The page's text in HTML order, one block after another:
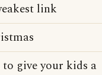
link
give your kids a